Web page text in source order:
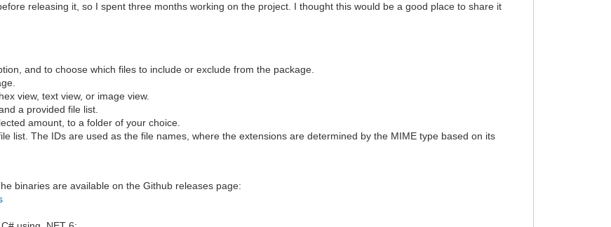
releasing it, so I spent three months working on the project. I thought this would be a good place to share it
and to choose which files to include or exclude from the package.
view, text view, or image view.
a provided file list.
amount, to a folder of your choice.
list. The IDs are used as the file names, where the extensions are determined by the MIME type based on its
binaries are available on the Github releases page: